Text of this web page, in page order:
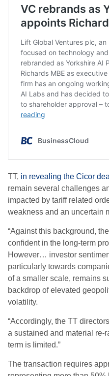
TT, in revealing the Cicor
remain several challenges
impacted by tariff related
weakness and an uncertain
“Against this background,
confident in the long-term
However… investor
particularly towards
of a smaller scale, remains
backdrop of elevated
volatility.
“Accordingly, the TT
a sustained and material re-
term is limited.”
The transaction requires